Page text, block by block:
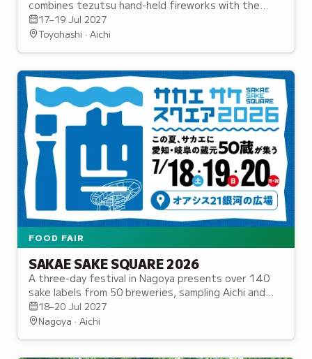
combines tezutsu hand-held fireworks with the
Yoritomo Procession, and dates back to the Edo
period.
17–19 Jul 2027
Toyohashi · Aichi
FOOD FAIR
SAKAE SAKE SQUARE 2026
A three-day festival in Nagoya presents over 140
sake labels from 50 breweries, sampling Aichi and
Gifu summer sake varieties served neat, on rocks,
or as highballs.
18–20 Jul 2027
Nagoya · Aichi